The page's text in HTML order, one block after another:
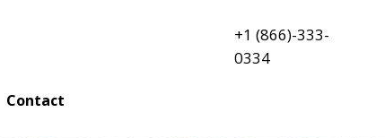
+1 (866)-333-
0334
Contact